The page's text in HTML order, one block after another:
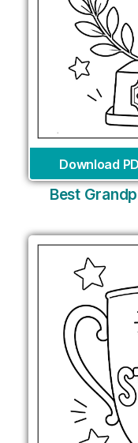
Download
Best